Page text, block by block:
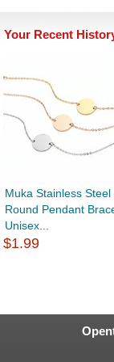
Your Recent
Muka Stainless Steel
Round Pendant
Unisex...
$1.99